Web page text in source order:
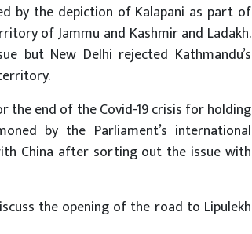
by the depiction of Kalapani as part of
of Jammu and Kashmir and Ladakh.
but New Delhi rejected Kathmandu’s
the end of the Covid-19 crisis for holding
by the Parliament’s international
China after sorting out the issue with
the opening of the road to Lipulekh